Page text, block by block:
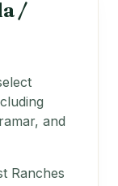
/
and
Ranches